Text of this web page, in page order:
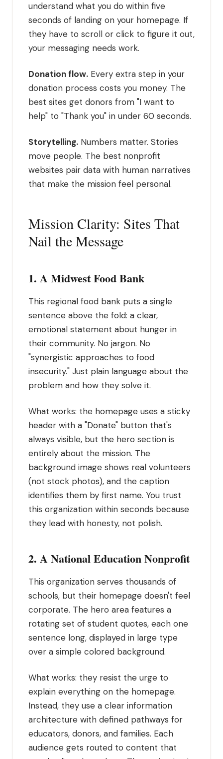
understand what you do within five
seconds of landing on your homepage. If
they have to scroll or click to figure it out,
your messaging needs work.
Donation flow. Every extra step in your
donation process costs you money. The
best sites get donors from "I want to
help" to "Thank you" in under 60 seconds.
Storytelling. Numbers matter. Stories
move people. The best nonprofit
websites pair data with human narratives
that make the mission feel personal.
Mission Clarity: Sites That
Nail the Message
1. A Midwest Food Bank
This regional food bank puts a single
sentence above the fold: a clear,
emotional statement about hunger in
their community. No jargon. No
"synergistic approaches to food
insecurity." Just plain language about the
problem and how they solve it.
What works: the homepage uses a sticky
header with a "Donate" button that's
always visible, but the hero section is
entirely about the mission. The
background image shows real volunteers
(not stock photos), and the caption
identifies them by first name. You trust
this organization within seconds because
they lead with honesty, not polish.
2. A National Education Nonprofit
This organization serves thousands of
schools, but their homepage doesn't feel
corporate. The hero area features a
rotating set of student quotes, each one
sentence long, displayed in large type
over a simple colored background.
What works: they resist the urge to
explain everything on the homepage.
Instead, they use a clear information
architecture with defined pathways for
educators, donors, and families. Each
audience gets routed to content that